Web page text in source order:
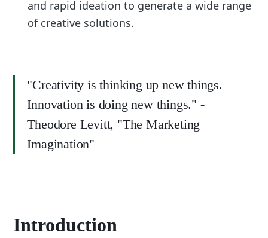
and rapid ideation to generate a wide range
of creative solutions.
"Creativity is thinking up new things.
Innovation is doing new things." -
Theodore Levitt, "The Marketing
Imagination"
Introduction